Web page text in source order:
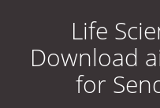
Life
Download
for